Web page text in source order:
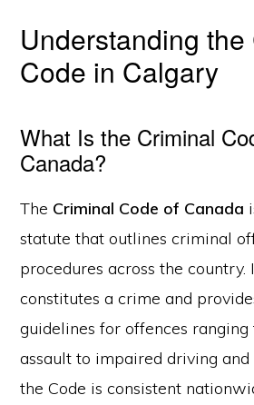
Understanding
Code in Calgary
What Is the Criminal
Canada?
The Criminal Code of Canada
statute that outlines criminal
procedures across the
constitutes a crime and
guidelines for offences
assault to impaired driving
the Code is consistent